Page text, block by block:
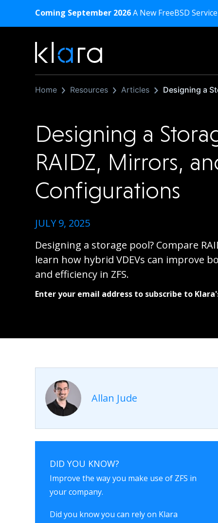
Coming September 2026A New FreeBSD
Home Resources Articles Designing a
Designing a
RAIDZ, Mirrors,
Configurations
JULY 9, 2025
Designing a storage pool? Compare
learn how hybrid VDEVs can improve
and efficiency in ZFS.
Enter your email address to subscribe to
Allan Jude
DID YOU KNOW?
Improve the way you make use of ZFS in
your company.
Did you know you can rely on Klara